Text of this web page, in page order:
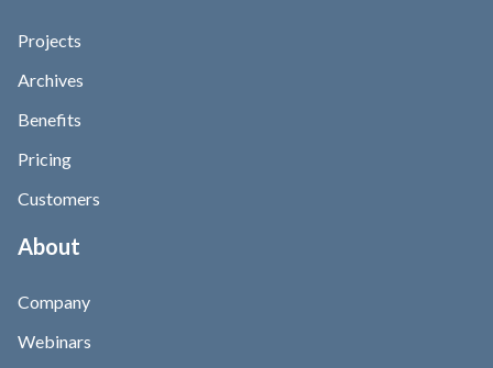
Projects
Archives
Benefits
Pricing
Customers
About
Company
Webinars